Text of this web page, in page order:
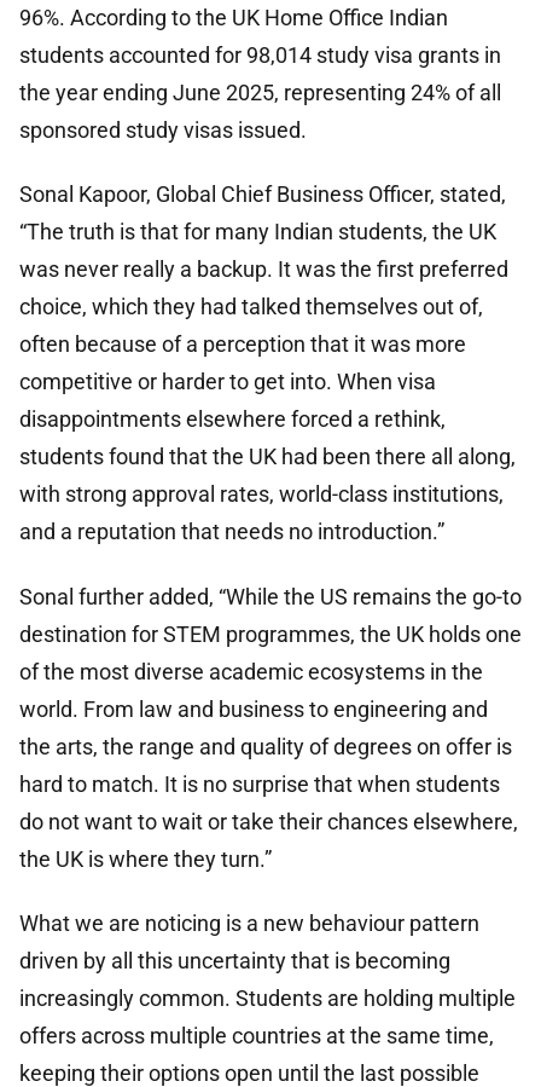
96%. According to the UK Home Office Indian
students accounted for 98,014 study visa grants in
the year ending June 2025, representing 24% of all
sponsored study visas issued.
Sonal Kapoor, Global Chief Business Officer, stated,
“The truth is that for many Indian students, the UK
was never really a backup. It was the first preferred
choice, which they had talked themselves out of,
often because of a perception that it was more
competitive or harder to get into. When visa
disappointments elsewhere forced a rethink,
students found that the UK had been there all along,
with strong approval rates, world-class institutions,
and a reputation that needs no introduction.”
Sonal further added, “While the US remains the go-to
destination for STEM programmes, the UK holds one
of the most diverse academic ecosystems in the
world. From law and business to engineering and
the arts, the range and quality of degrees on offer is
hard to match. It is no surprise that when students
do not want to wait or take their chances elsewhere,
the UK is where they turn.”
What we are noticing is a new behaviour pattern
driven by all this uncertainty that is becoming
increasingly common. Students are holding multiple
offers across multiple countries at the same time,
keeping their options open until the last possible